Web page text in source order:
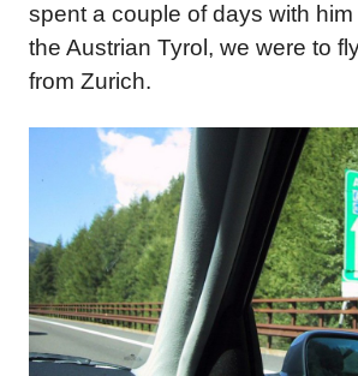
spent a couple of days with
the Austrian Tyrol, we were to
from Zurich.